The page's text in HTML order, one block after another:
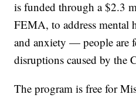
is funded through a $2.3
FEMA, to address mental
and anxiety — people are
disruptions caused by the
The program is free for